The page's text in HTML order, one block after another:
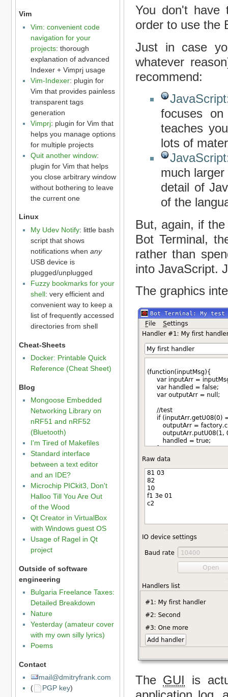
Vim
Vim: convenient code
navigation for your
projects: thorough
explanation of advanced
Indexer + Vimprj usage
Vim-Indexer: plugin for
Vim that provides painless
transparent tags
generation
Vimprj: plugin for Vim that
helps you manage options
for multiple projects
Quit another window:
plugin for Vim that helps
you close arbitrary window
without bothering to leave
the current one
Linux
My Udev Notify: little bash
script that shows
notifications when any
USB device is
plugged/unplugged
Fuzzy bookmarks for your
shell: very efficient and
convenient way to keep a
list of frequently accessed
directories from shell
Cheat-Sheets
Docker: Printable Quick
Reference (Cheat Sheet)
Blog
Mongoose Embedded
Networking Library on
nRF51 and nRF52
(Bluetooth)
I'm Tired of Makefiles
Standard interface
between a text editor
and an IDE?
Microchip PICkit3, Don't
Halloo Till You Are Out
of the Wood
Qt Creator in VirtualBox
with Windows guest OS
Usage of Ragel in Qt
project
Outside of software
engineering
Bulgaria Freelance Taxes:
Detailed Breakdown
Nature
Yesterday (amateur cover
with my own silly lyrics)
Poems
Contact
mail@dmitryfrank.com
(
PGP key)
You don't have
order to use the
Just in case
whatever
recommend:
focuses
teaches
lots of
much
detail of
of the
But, again, if
Bot Terminal,
rather than
into JavaScript.
The graphics
The GUI is